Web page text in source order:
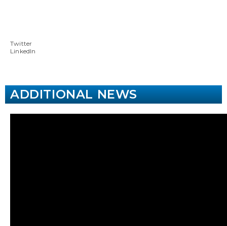
Twitter
LinkedIn
ADDITIONAL NEWS